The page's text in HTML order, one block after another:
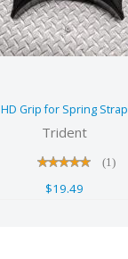
$19.49
HD Grip for Spring Strap
Trident
(1)
$19.49